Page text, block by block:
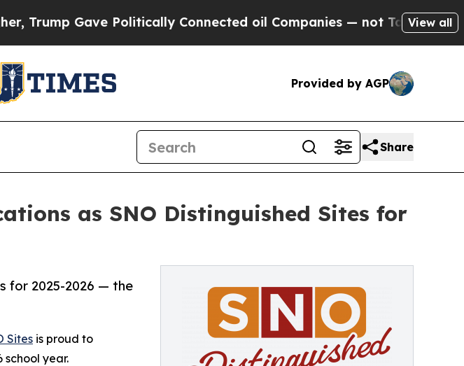
Gave Politically Connected oil Companies — not Taxpayers — the
View all
Provided by AGP
Share
as SNO Distinguished Sites for
for 2025-2026 — the
Sites is proud to
school year.